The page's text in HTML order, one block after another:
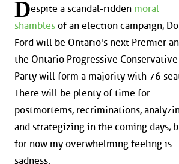
Despite a scandal-ridden moral
shambles of an election campaign,
Ford will be Ontario's next Premier
the Ontario Progressive Conservative
Party will form a majority with 76
There will be plenty of time for
postmortems, recriminations,
and strategizing in the coming days,
for now my overwhelming feeling is
sadness.